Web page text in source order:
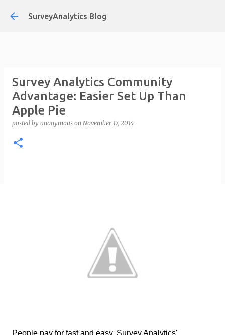
SurveyAnalytics Blog
Survey Analytics Community
Advantage: Easier Set Up Than
Apple Pie
posted by anonymous on November 17, 2014
People pay for fast and easy. Survey Analytics'